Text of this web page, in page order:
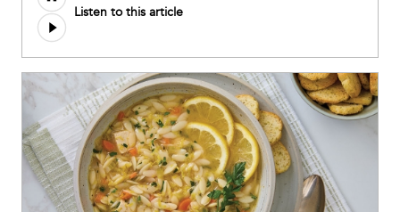
Listen to this article